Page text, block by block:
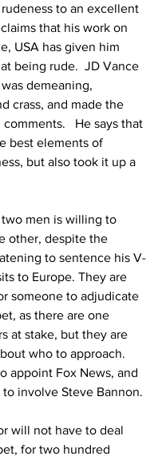
to an excellent
claims that his work on
USA has given him
being rude.  JD Vance
demeaning,
crass, and made the
He says that
best elements of
but also took it up a
men is willing to
other, despite the
to sentence his V-
to Europe. They are
someone to adjudicate
as there are one
at stake, but they are
who to approach.
appoint Fox News, and
involve Steve Bannon.
will not have to deal
for two hundred